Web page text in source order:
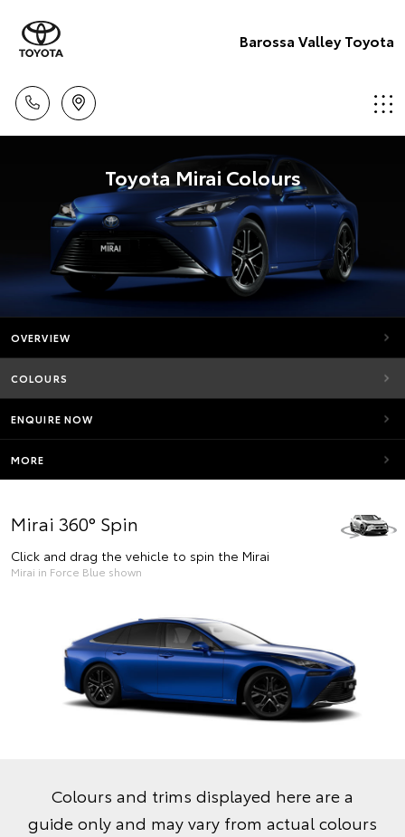
Barossa Valley Toyota
Toyota Mirai Colours
OVERVIEW
COLOURS
ENQUIRE NOW
MORE
Mirai 360° Spin
Click and drag the vehicle to spin the Mirai
Mirai in Force Blue shown
Colours and trims displayed here are a
guide only and may vary from actual colours